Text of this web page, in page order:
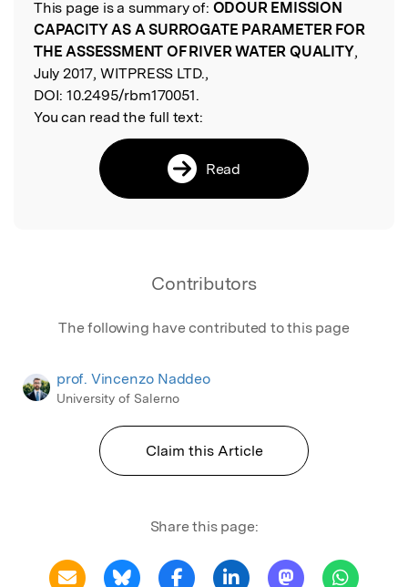
Read the Original
This page is a summary of: ODOUR EMISSION
CAPACITY AS A SURROGATE PARAMETER FOR
THE ASSESSMENT OF RIVER WATER QUALITY,
July 2017, WITPRESS LTD.,
DOI: 10.2495/rbm170051.
You can read the full text:
Read
Contributors
The following have contributed to this page
prof. Vincenzo Naddeo
University of Salerno
Claim this Article
Share this page: